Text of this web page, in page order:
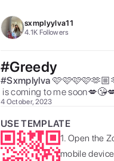
sxmplyylva11
4.1K Followers
#Greedy
#Sxmplylva
is coming to me
4 October, 2023
USE TEMPLATE
1. Open the
mobile device